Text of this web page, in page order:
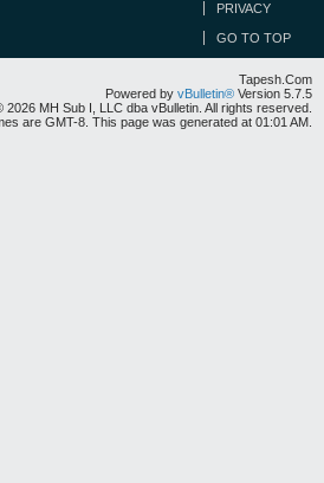
PRIVACY
GO TO TOP
Tapesh.Com
Powered by vBulletin® Version 5.7.5
2026 MH Sub I, LLC dba vBulletin. All rights reserved.
are GMT-8. This page was generated at 01:01 AM.